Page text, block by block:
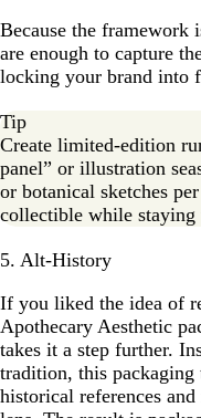
Because the framework
are enough to capture
locking your brand into
Tip
Create limited-edition
panel” or illustration
or botanical sketches
collectible while staying
5. Alt-History
If you liked the idea of
Apothecary Aesthetic
takes it a step further.
tradition, this
historical references